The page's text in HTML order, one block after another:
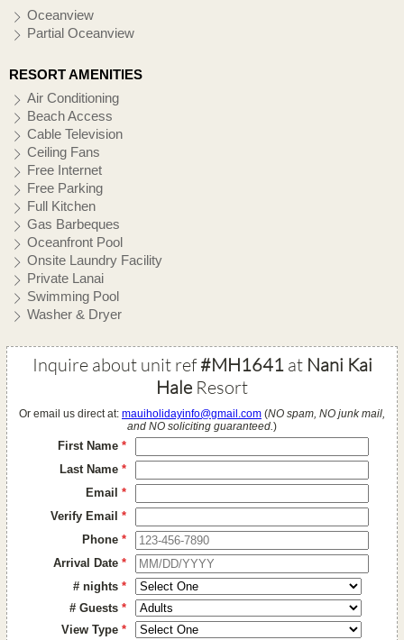
Oceanview
Partial Oceanview
RESORT AMENITIES
Air Conditioning
Beach Access
Cable Television
Ceiling Fans
Free Internet
Free Parking
Full Kitchen
Gas Barbeques
Oceanfront Pool
Onsite Laundry Facility
Private Lanai
Swimming Pool
Washer & Dryer
Inquire about unit ref#MH1641at Nani Kai
Hale Resort
Or email us direct at: mauiholidayinfo@gmail.com (NO spam, NO junk mail,
and NO soliciting guaranteed.)
First Name*
Last Name*
Email*
Verify Email*
Phone*
Arrival Date*
# nights*
# Guests*
View Type*